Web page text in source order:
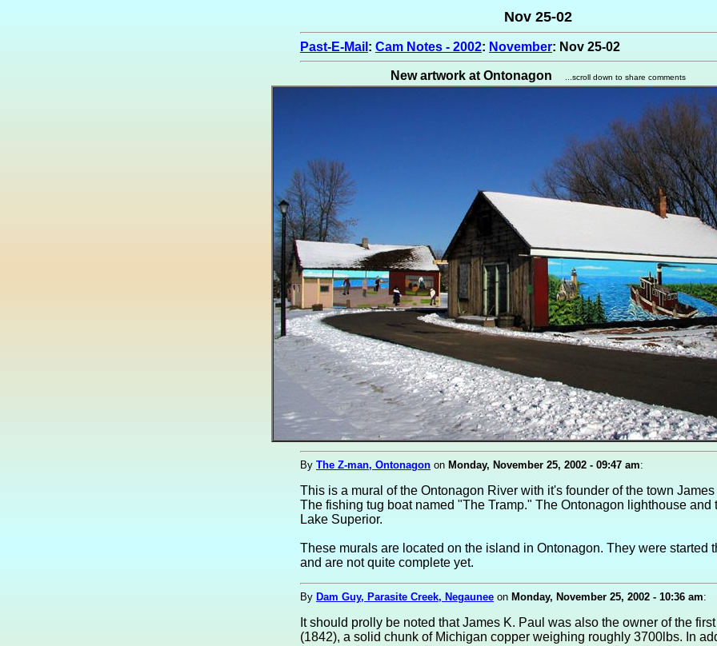
Nov 25-02
Past-E-Mail : Cam Notes - 2002: November: Nov 25-02
New artwork at Ontonagon ...scroll down to share comments
By The Z-man, Ontonagon on Monday, November 25, 2002 - 09:47 am:
This is a mural of the Ontonagon River with it's founder of the town
The fishing tug boat named "The Tramp." The Ontonagon lighthouse and
Lake Superior.
These murals are located on the island in Ontonagon. They were started
and are not quite complete yet.
By Dam Guy, Parasite Creek, Negaunee on Monday, November 25, 2002 - 10:36 am:
It should prolly be noted that James K. Paul was also the owner of the
(1842), a solid chunk of Michigan copper weighing roughly 3700lbs. In